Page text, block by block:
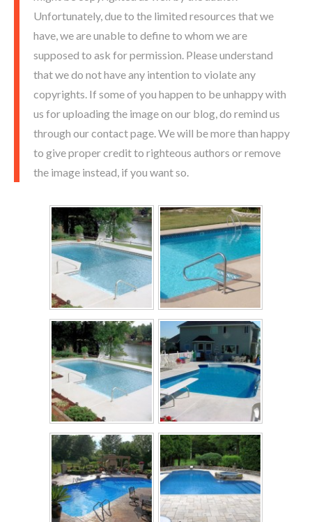
Unfortunately, due to the limited resources that we
have, we are unable to define to whom we are
supposed to ask for permission. Please understand
that we do not have any intention to violate any
copyrights. If some of you happen to be unhappy with
us for uploading the image on our blog, do remind us
through our contact page. We will be more than happy
to give proper credit to righteous authors or remove
the image instead, if you want so.